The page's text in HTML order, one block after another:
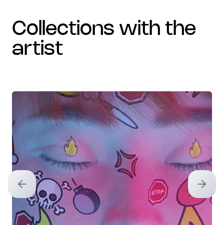
collections with the
artist
Previous slide Next